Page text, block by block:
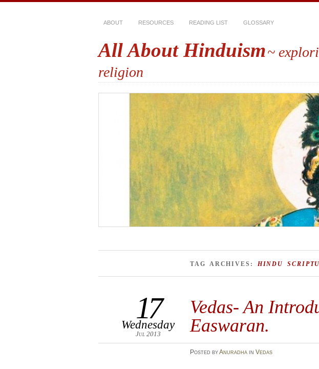
ABOUT RESOURCES READING LIST GLOSSARY
All About Hinduism~
religion
TAG ARCHIVES: HINDU
Vedas- An
Easwaran.
17
Wednesday
Jul 2013
Posted byAnuradhain Vedas